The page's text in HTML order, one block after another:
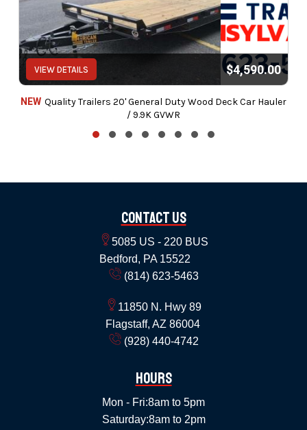
VIEW DETAILS $4,590.00
NEW Quality Trailers 20' General Duty Wood Deck Car Hauler
/ 9.9K GVWR
Contact Us
5085 US - 220 BUS
Bedford, PA 15522
(814) 623-5463
11850 N. Hwy 89
Flagstaff, AZ 86004
(928) 440-4742
Hours
Mon - Fri:8am to 5pm
Saturday:8am to 2pm